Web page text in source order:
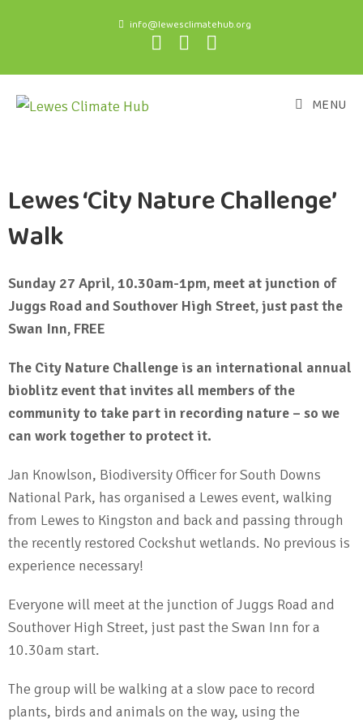
info@lewesclimatehub.org
MENU
Lewes ‘City Nature Challenge’
Walk
Sunday 27 April, 10.30am-1pm, meet at junction of
Juggs Road and Southover High Street, just past the
Swan Inn, FREE
The City Nature Challenge is an international annual
bioblitz event that invites all members of the
community to take part in recording nature – so we
can work together to protect it.
Jan Knowlson, Biodiversity Officer for South Downs
National Park, has organised a Lewes event, walking
from Lewes to Kingston and back and passing through
the recently restored Cockshut wetlands. No previous is
experience necessary!
Everyone will meet at the junction of Juggs Road and
Southover High Street, just past the Swan Inn for a
10.30am start.
The group will be walking at a slow pace to record
plants, birds and animals on the way, using the